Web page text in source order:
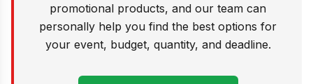
promotional products, and our team can
personally help you find the best options for
your event, budget, quantity, and deadline.